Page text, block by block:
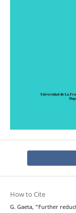
How to Cite
G. Gaeta, “Further